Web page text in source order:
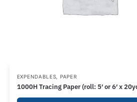
EXPENDABLES PAPER
1000H Tracing Paper (roll: 5′ or 6′ x